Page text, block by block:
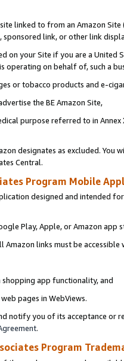
linked to from an Amazon
link, or other link
on your Site if you are a
operating on behalf of, such a
or tobacco products and e-
the BE Amazon Site,
purpose referred to in
designates as excluded. You
Central.
Program Mobile
designed and intended
Play, Apple, or Amazon app
links must be
shopping app functionality, and
pages in WebViews.
notify you of its acceptance or
.
Program